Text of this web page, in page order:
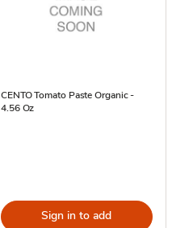
CENTO Tomato Paste Organic -
4.56 Oz
Sign in to add